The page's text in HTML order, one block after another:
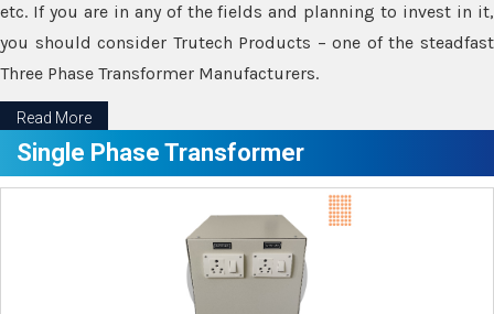
etc. If you are in any of the fields and planning to invest in it,
you should consider Trutech Products – one of the steadfast
Three Phase Transformer Manufacturers.
Read More
Single Phase Transformer